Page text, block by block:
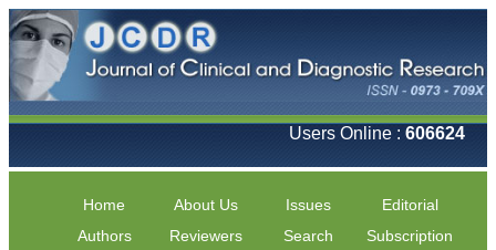
Users Online : 606624
Home About Us Issues
Editorial
Authors
Reviewers Search
Subscription